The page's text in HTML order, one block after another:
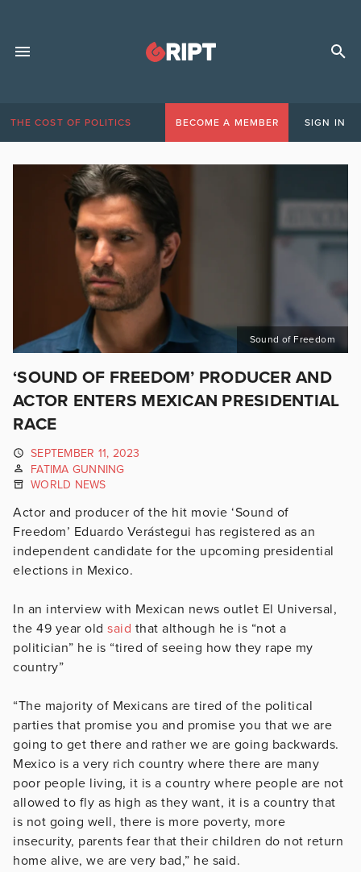
THE COST OF POLITICS BECOME A MEMBER SIGN IN
Sound of Freedom
‘SOUND OF FREEDOM’ PRODUCER AND
ACTOR ENTERS MEXICAN PRESIDENTIAL
RACE
SEPTEMBER 11, 2023
FATIMA GUNNING
WORLD NEWS
Actor and producer of the hit movie ‘Sound of
Freedom’ Eduardo Verástegui has registered as an
independent candidate for the upcoming presidential
elections in Mexico.
In an interview with Mexican news outlet El Universal,
the 49 year old said that although he is “not a
politician” he is “tired of seeing how they rape my
country”
“The majority of Mexicans are tired of the political
parties that promise you and promise you that we are
going to get there and rather we are going backwards.
Mexico is a very rich country where there are many
poor people living, it is a country where people are not
allowed to fly as high as they want, it is a country that
is not going well, there is more poverty, more
insecurity, parents fear that their children do not return
home alive, we are very bad,” he said.